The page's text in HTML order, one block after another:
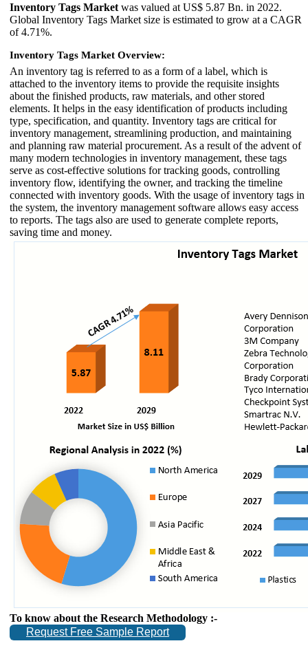
Inventory Tags Market was valued at US$ 5.87 Bn. in 2022.
Global Inventory Tags Market size is estimated to grow at a CAGR
of 4.71%.
Inventory Tags Market Overview:
An inventory tag is referred to as a form of a label, which is
attached to the inventory items to provide the requisite insights
about the finished products, raw materials, and other stored
elements. It helps in the easy identification of products including
type, specification, and quantity. Inventory tags are critical for
inventory management, streamlining production, and maintaining
and planning raw material procurement. As a result of the advent of
many modern technologies in inventory management, these tags
serve as cost-effective solutions for tracking goods, controlling
inventory flow, identifying the owner, and tracking the timeline
connected with inventory goods. With the usage of inventory tags in
the system, the inventory management software allows easy access
to reports. The tags also are used to generate complete reports,
saving time and money.
To know about the Research Methodology :-
Request Free Sample Report